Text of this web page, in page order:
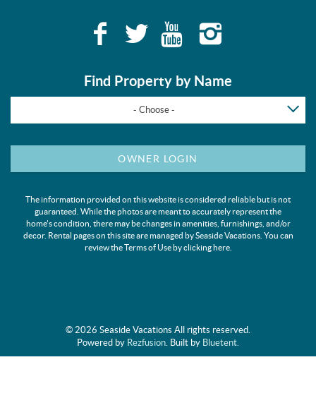
Find Property by Name
- Choose -
OWNER LOGIN
The information provided on this website is considered reliable but is not
guaranteed. While the photos are meant to accurately represent the
home's condition, there may be changes in amenities, furnishings, and/or
decor. Rental pages on this site are managed by Seaside Vacations. You can
review the Terms of Use by clickinghere.
© 2026 Seaside Vacations All rights reserved.
Powered by Rezfusion . Built by Bluetent.